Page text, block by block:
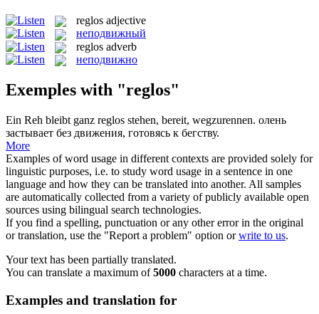
reglos adjective
неподвижный
reglos adverb
неподвижно
Exemples with "reglos"
Ein Reh bleibt ganz reglos stehen, bereit, wegzurennen. олень
застывает без движения, готовясь к бегству.
More
Examples of word usage in different contexts are provided solely for
linguistic purposes, i.e. to study word usage in a sentence in one
language and how they can be translated into another. All samples
are automatically collected from a variety of publicly available open
sources using bilingual search technologies.
If you find a spelling, punctuation or any other error in the original
or translation, use the "Report a problem" option orwrite to us.
Your text has been partially translated.
You can translate a maximum of5000 characters at a time.
Examples and translation for